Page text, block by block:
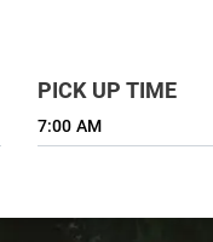
PICK UP TIME
7:00 AM